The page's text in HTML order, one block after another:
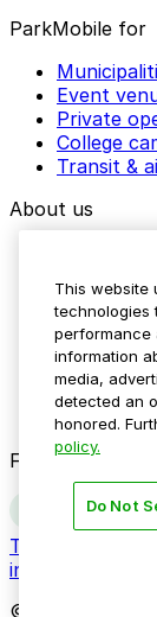
ParkMobile for
Event
Private
College
Transit &
About us
Media
Contact us
Help
Resources
Newsroom
Blog
Follow us
Terms
information
© 2026
This website
technologies
performance
information
media,
detected an
honored.
policy.
Do Not